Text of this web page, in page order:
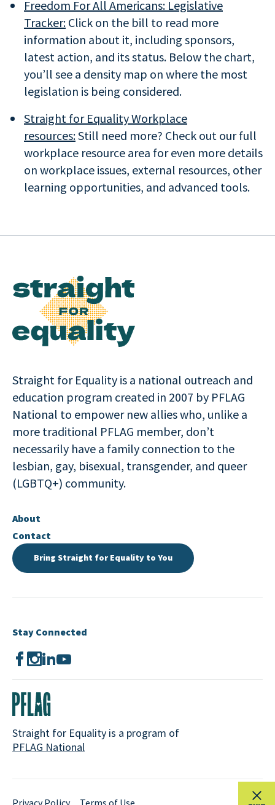
Freedom For All Americans: Legislative
Tracker: Click on the bill to read more
information about it, including sponsors,
latest action, and its status. Below the chart,
you’ll see a density map on where the most
legislation is being considered.
Straight for Equality Workplace
resources:Still need more? Check out our full
workplace resource area for even more details
on workplace issues, external resources, other
learning opportunities, and advanced tools.
Straight for Equality is a national outreach and
education program created in 2007 by PFLAG
National to empower new allies who, unlike a
more traditional PFLAG member, don’t
necessarily have a family connection to the
lesbian, gay, bisexual, transgender, and queer
(LGBTQ+) community.
About
Contact
Bring Straight for Equality to You
Stay Connected
Straight for Equality is a program of
PFLAG National